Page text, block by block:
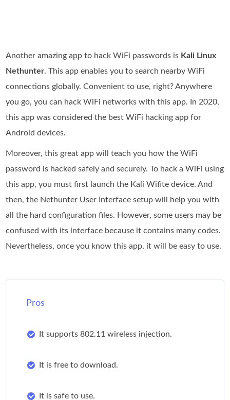
Another amazing app to hack WiFi passwords is Kali Linux
Nethunter. This app enables you to search nearby WiFi
connections globally. Convenient to use, right? Anywhere
you go, you can hack WiFi networks with this app. In 2020,
this app was considered the best WiFi hacking app for
Android devices.
Moreover, this great app will teach you how the WiFi
password is hacked safely and securely. To hack a WiFi using
this app, you must first launch the Kali Wifite device. And
then, the Nethunter User Interface setup will help you with
all the hard configuration files. However, some users may be
confused with its interface because it contains many codes.
Nevertheless, once you know this app, it will be easy to use.
Pros
It supports 802.11 wireless injection.
It is free to download.
It is safe to use.